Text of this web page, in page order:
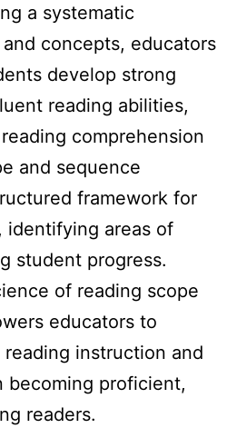
a systematic
concepts, educators
develop strong
reading abilities,
comprehension
and sequence
framework for
identifying areas of
student progress.
of reading scope
educators to
instruction and
becoming proficient,
readers.